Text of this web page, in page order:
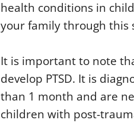
health conditions in
your family through this
It is important to note
develop PTSD. It is
than 1 month and are
children with post-